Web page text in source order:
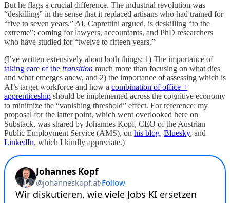
But he flags a crucial difference. The industrial revolution was
“deskilling” in the sense that it replaced artisans who had trained for
“five to seven years.” AI, Caprettini argued, is deskilling “to the
extreme”: coming for lawyers, accountants, and PhD researchers
who have studied for “twelve to fifteen years.”
(I’ve written extensively about both things: 1) The importance of
taking care of the transition much more than focusing on what dies
and what emerges anew, and 2) the importance of assessing which is
AI’s target workforce and how a combination of office +
apprenticeship should be implemented across the cognitive economy
to minimize the “vanishing threshold” effect. For reference: my
proposal for the latter point, which went overlooked here on
Substack, was shared by Johannes Kopf, CEO of the Austrian
Public Employment Service (AMS), on his blog, Bluesky, and
LinkedIn, which I kindly appreciate.)